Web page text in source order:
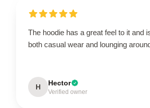
The hoodie has a great feel to it and
both casual wear and lounging
H Hector
Verified owner